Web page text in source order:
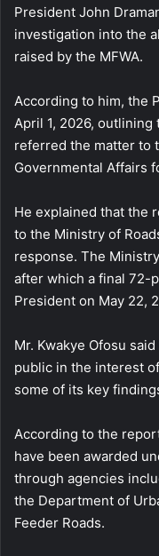
President John
investigation into the
raised by the MFWA.
According to him, the
April 1, 2026,
referred the matter to
Governmental Affairs
He explained that the
to the Ministry of
response. The
after which a final 72-
President on May 22,
Mr. Kwakye Ofosu
public in the interest
some of its key
According to the
have been awarded
through agencies
the Department of
Feeder Roads.